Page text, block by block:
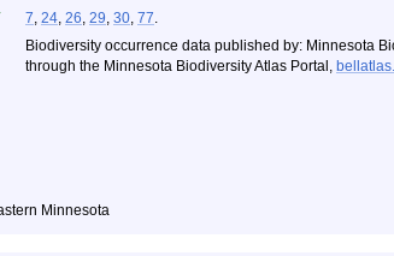
7, 24, 26, 29, 30, 77.
Biodiversity occurrence data published by: Minnesota
through the Minnesota Biodiversity Atlas Portal,
Minnesota